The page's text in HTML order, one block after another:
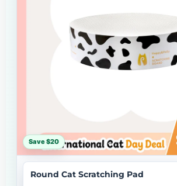
Save $20
Round Cat Scratching Pad